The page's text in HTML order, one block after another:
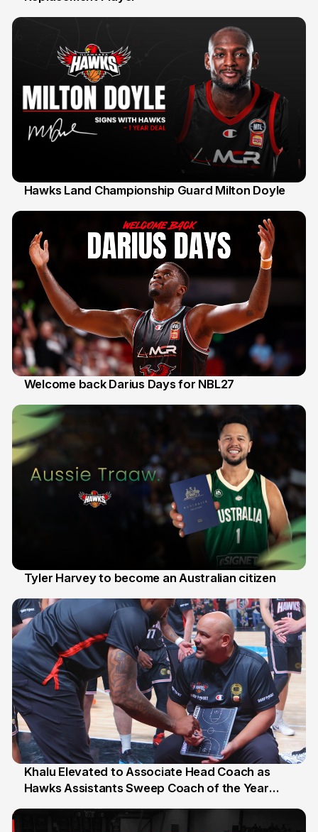
Hawks Land Championship Guard Milton Doyle
Welcome back Darius Days for NBL27
Tyler Harvey to become an Australian citizen
25 Jul
Khalu Elevated to Associate Head Coach as
Hawks Assistants Sweep Coach of the Year